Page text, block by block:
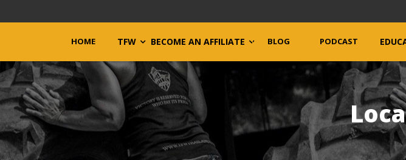
HOME TFW BECOME AN AFFILIATE BLOG PODCAST